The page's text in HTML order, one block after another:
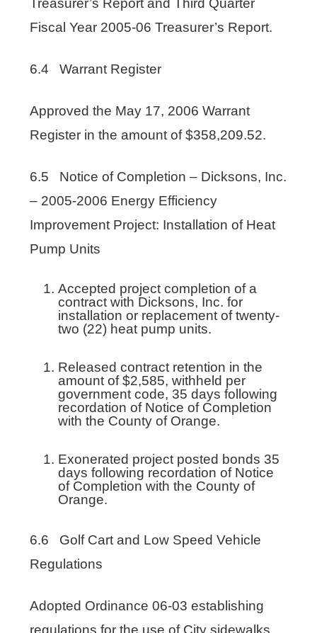
Fiscal Year 2005-06 Treasurer’s Report.
6.4 Warrant Register
Approved the May 17, 2006 Warrant
Register in the amount of $358,209.52.
6.5 Notice of Completion – Dicksons, Inc.
– 2005-2006 Energy Efficiency
Improvement Project: Installation of Heat
Pump Units
Accepted project completion of a
contract with Dicksons, Inc. for
installation or replacement of twenty-
two (22) heat pump units.
Released contract retention in the
amount of $2,585, withheld per
government code, 35 days following
recordation of Notice of Completion
with the County of Orange.
Exonerated project posted bonds 35
days following recordation of Notice
of Completion with the County of
Orange.
6.6 Golf Cart and Low Speed Vehicle
Regulations
Adopted Ordinance 06-03 establishing
regulations for the use of City sidewalks